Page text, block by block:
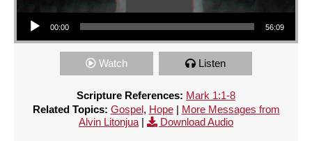
Audio Player
00:00 56:09
Watch Listen
Scripture References: Mark 1:1-8
Related Topics: Gospel, Hope| More Messages from
Alvin Litonjua | Download Audio